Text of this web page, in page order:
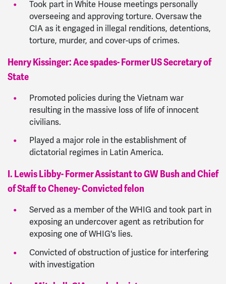
Took part in White House meetings personally
overseeing and approving torture. Oversaw the
CIA as it engaged in illegal renditions, detentions,
torture, murder, and cover-ups of crimes.
Henry Kissinger: Ace spades- Former US Secretary of
State
Promoted policies during the Vietnam war
resulting in the massive loss of life of innocent
civilians.
Played a major role in the establishment of
dictatorial regimes in Latin America.
I. Lewis Libby- Former Assistant to GW Bush and Chief
of Staff to Cheney- Convicted felon
Served as a member of the WHIG and took part in
exposing an undercover agent as retribution for
exposing one of WHIG's lies.
Convicted of obstruction of justice for interfering
with investigation